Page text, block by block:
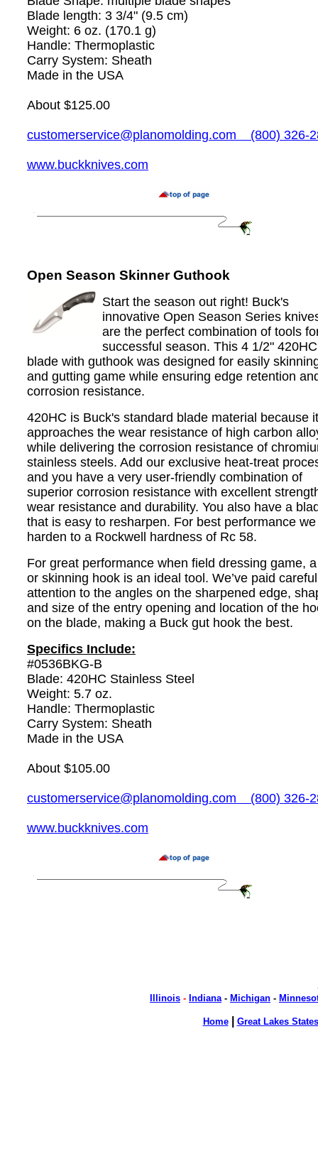
Blade length: 3 3/4" (9.5 cm)
Weight: 6 oz. (170.1 g)
Handle: Thermoplastic
Carry System: Sheath
Made in the USA
About $125.00
customerservice@planomolding.com (800) 326-
www.buckknives.com
Open Season Skinner Guthook
Start the season out right! Buck's
innovative Open Season Series
are the perfect combination of tools
successful season. This 4 1/2" 420HC
blade with guthook was designed for easily
and gutting game while ensuring edge retention
corrosion resistance.
420HC is Buck's standard blade material because it
approaches the wear resistance of high carbon
while delivering the corrosion resistance of
stainless steels. Add our exclusive heat-treat
and you have a very user-friendly combination of
superior corrosion resistance with excellent
wear resistance and durability. You also have a
that is easy to resharpen. For best performance we
harden to a Rockwell hardness of Rc 58.
For great performance when field dressing game,
or skinning hook is an ideal tool. We’ve paid careful
attention to the angles on the sharpened edge,
and size of the entry opening and location of the
on the blade, making a Buck gut hook the best.
Specifics Include:
#0536BKG-B
Blade: 420HC Stainless Steel
Weight: 5.7 oz.
Handle: Thermoplastic
Carry System: Sheath
Made in the USA
About $105.00
customerservice@planomolding.com (800) 326-
www.buckknives.com
Illinois - Indiana- Michigan -
Home| Great Lakes States